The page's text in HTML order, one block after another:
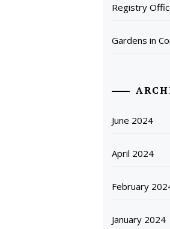
Registry
Gardens in
June 2024
April 2024
February
January 2024